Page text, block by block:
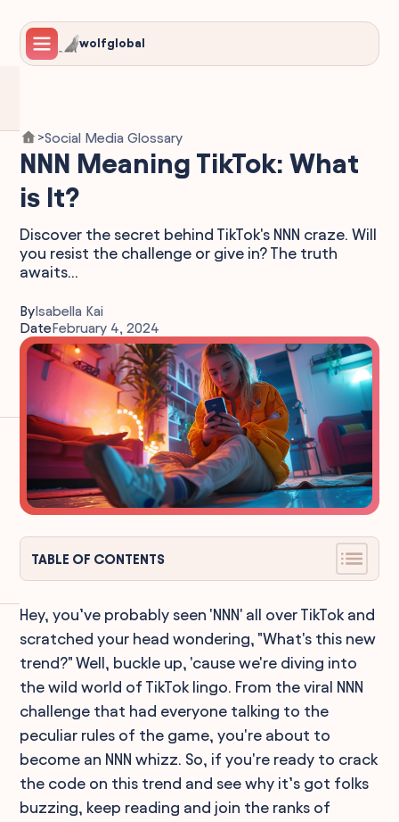
wolfglobal
>Social Media Glossary
NNN Meaning TikTok: What
is It?
Discover the secret behind TikTok's NNN craze. Will
you resist the challenge or give in? The truth
awaits...
ByIsabella Kai
DateFebruary 4, 2024
TABLE OF CONTENTS
Hey, you’ve probably seen 'NNN' all over TikTok and
scratched your head wondering, "What's this new
trend?" Well, buckle up, 'cause we're diving into
the wild world of TikTok lingo. From the viral NNN
challenge that had everyone talking to the
peculiar rules of the game, you're about to
become an NNN whizz. So, if you're ready to crack
the code on this trend and see why it’s got folks
buzzing, keep reading and join the ranks of